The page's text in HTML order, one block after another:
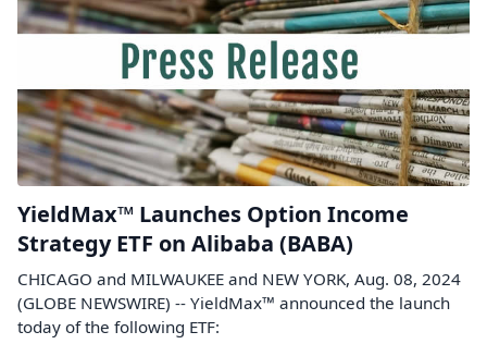
YieldMax™ Launches Option Income
Strategy ETF on Alibaba (BABA)
CHICAGO and MILWAUKEE and NEW YORK, Aug. 08, 2024
(GLOBE NEWSWIRE) -- YieldMax™ announced the launch
today of the following ETF: